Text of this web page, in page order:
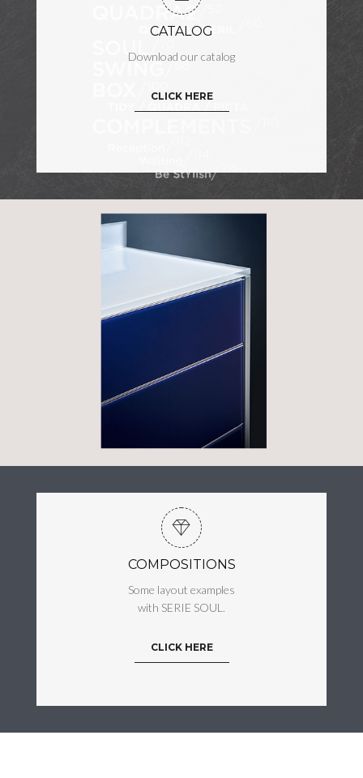
CATALOG
Download our catalog
CLICK HERE
COMPOSITIONS
Some layout examples
with SERIE SOUL.
CLICK HERE